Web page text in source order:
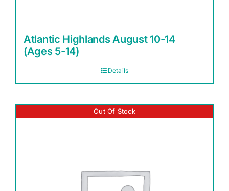
Atlantic Highlands August 10-14
(Ages 5-14)
Details
Out Of Stock